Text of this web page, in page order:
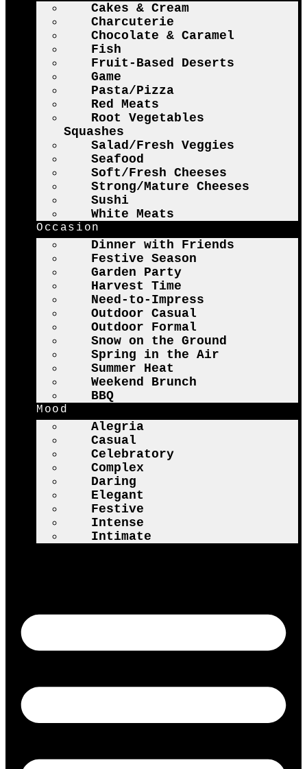
Cakes & Cream
Charcuterie
Chocolate & Caramel
Fish
Fruit-Based Deserts
Game
Pasta/Pizza
Red Meats
Root Vegetables
Squashes
Salad/Fresh Veggies
Seafood
Soft/Fresh Cheeses
Strong/Mature Cheeses
Sushi
White Meats
Occasion
Dinner with Friends
Festive Season
Garden Party
Harvest Time
Need-to-Impress
Outdoor Casual
Outdoor Formal
Snow on the Ground
Spring in the Air
Summer Heat
Weekend Brunch
BBQ
Mood
Alegria
Casual
Celebratory
Complex
Daring
Elegant
Festive
Intense
Intimate